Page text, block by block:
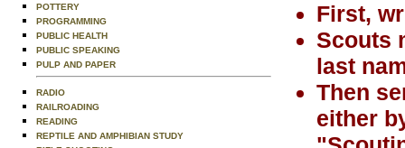
POTTERY
PROGRAMMING
PUBLIC HEALTH
PUBLIC SPEAKING
PULP AND PAPER
RADIO
RAILROADING
READING
REPTILE AND AMPHIBIAN STUDY
First,
Scouts
last
Then
either